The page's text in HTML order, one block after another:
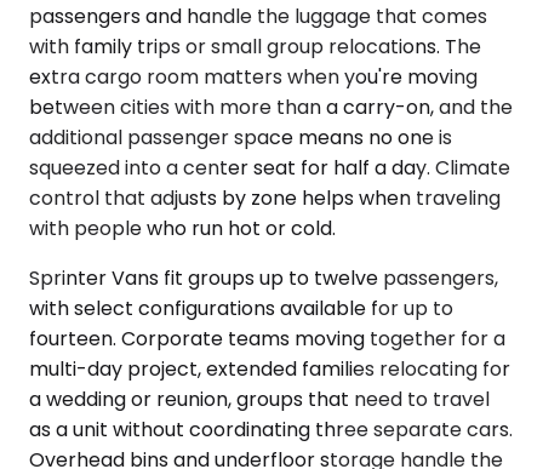
passengers and handle the luggage that comes
with family trips or small group relocations. The
extra cargo room matters when you're moving
between cities with more than a carry-on, and the
additional passenger space means no one is
squeezed into a center seat for half a day. Climate
control that adjusts by zone helps when traveling
with people who run hot or cold.
Sprinter Vans fit groups up to twelve passengers,
with select configurations available for up to
fourteen. Corporate teams moving together for a
multi-day project, extended families relocating for
a wedding or reunion, groups that need to travel
as a unit without coordinating three separate cars.
Overhead bins and underfloor storage handle the